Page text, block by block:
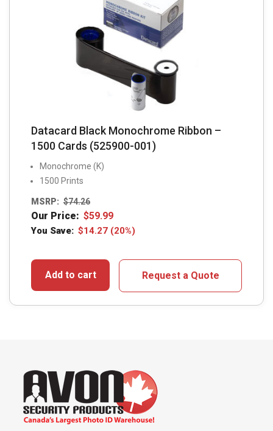
Datacard Black Monochrome Ribbon –
1500 Cards (525900-001)
Monochrome (K)
1500 Prints
MSRP: $74.26
Our Price: $59.99
You Save: $14.27 (20%)
Add to cart Request a Quote